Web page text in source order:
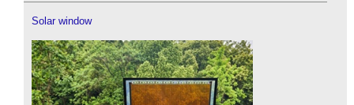
Solar window